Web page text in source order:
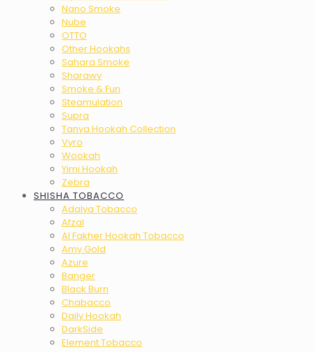
Nano Smoke
Nube
OTTO
Other Hookahs
Sahara Smoke
Sharawy
Smoke & Fun
Steamulation
Supra
Tanya Hookah Collection
Vyro
Wookah
Yimi Hookah
Zebra
SHISHA TOBACCO
Adalya Tobacco
Afzal
Al Fakher Hookah Tobacco
Amy Gold
Azure
Banger
Black Burn
Chabacco
Daily Hookah
DarkSide
Element Tobacco